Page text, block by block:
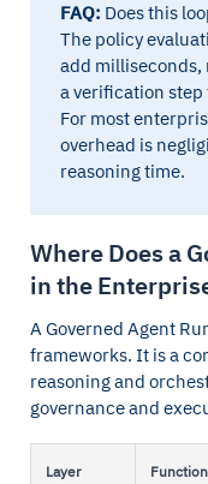
FAQ: Does this
The policy
add milliseconds,
a verification
For most
overhead is
reasoning time.
Where Does a
in the
A Governed Agent
frameworks. It is a
reasoning and
governance and
Layer Function